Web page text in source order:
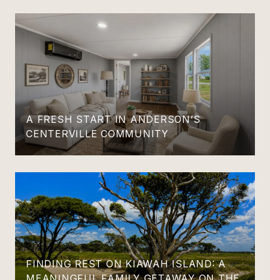
A FRESH START IN ANDERSON’S
CENTERVILLE COMMUNITY
FINDING REST ON KIAWAH ISLAND: A